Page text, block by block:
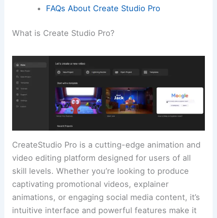
FAQs About Create Studio Pro
What is Create Studio Pro?
CreateStudio Pro is a cutting-edge animation and
video editing platform designed for users of all
skill levels. Whether you’re looking to produce
captivating promotional videos, explainer
animations, or engaging social media content, it’s
intuitive interface and powerful features make it